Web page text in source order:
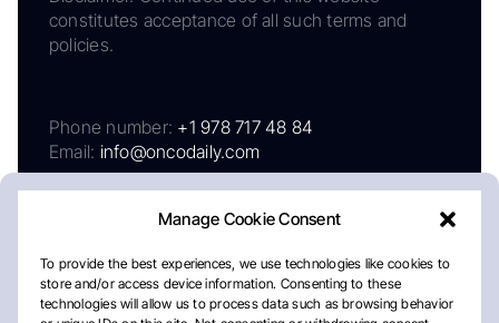
Manage Cookie Consent
To provide the best experiences, we use technologies like cookies to
store and/or access device information. Consenting to these
technologies will allow us to process data such as browsing behavior
constitutes acceptance of all such terms and
policies.
Phone number: +1 978 717 48 84
Email: info@oncodaily.com